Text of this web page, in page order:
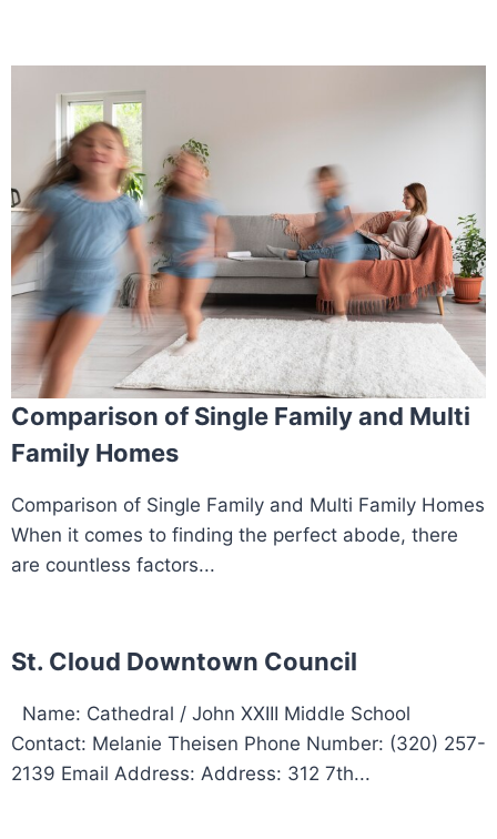
Comparison of Single Family and Multi
Family Homes
Comparison of Single Family and Multi Family Homes
When it comes to finding the perfect abode, there
are countless factors...
St. Cloud Downtown Council
Name: Cathedral / John XXIII Middle School
Contact: Melanie Theisen Phone Number: (320) 257-
2139 Email Address: Address: 312 7th...